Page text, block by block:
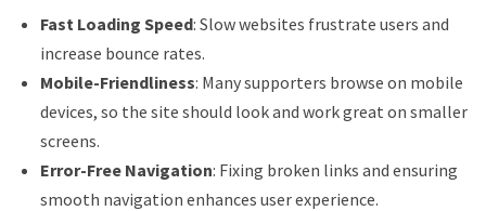
Fast Loading Speed: Slow websites frustrate users and
increase bounce rates.
Mobile-Friendliness: Many supporters browse on mobile
devices, so the site should look and work great on smaller
screens.
Error-Free Navigation: Fixing broken links and ensuring
smooth navigation enhances user experience.